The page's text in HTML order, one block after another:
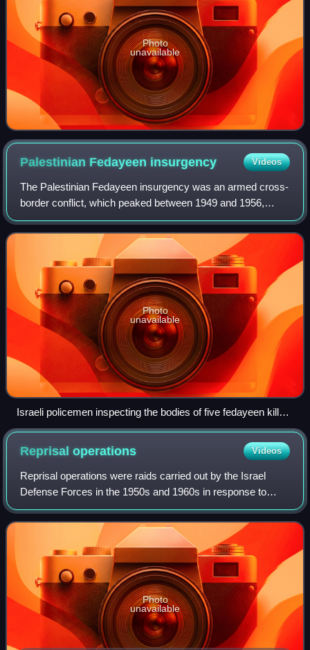
Photo
unavailable
Palestinian Fedayeen insurgency Videos
The Palestinian Fedayeen insurgency was an armed cross-
border conflict, which peaked between 1949 and 1956,
involving Israel and Palestinian militants, mainly based in
the Gaza Strip, under the nomina
Photo
unavailable
Israeli policemen inspecting the bodies of five fedayeen killed
near Nir Galim, 1956
Reprisaloperations Videos
Reprisal operations were raids carried out by the Israel
Defense Forces in the 1950s and 1960s in response to
frequent fedayeen attacks during which armed Arab
militants infiltrated Israel from Syria,
Photo
unavailable